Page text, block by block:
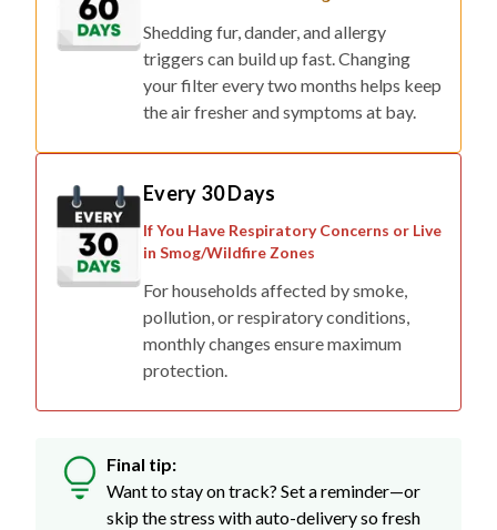
Shedding fur, dander, and allergy
triggers can build up fast. Changing
your filter every two months helps keep
the air fresher and symptoms at bay.
Every 30 Days
If You Have Respiratory Concerns or Live
in Smog/Wildfire Zones
For households affected by smoke,
pollution, or respiratory conditions,
monthly changes ensure maximum
protection.
Final tip:
Want to stay on track? Set a reminder—or
skip the stress with auto-delivery so fresh